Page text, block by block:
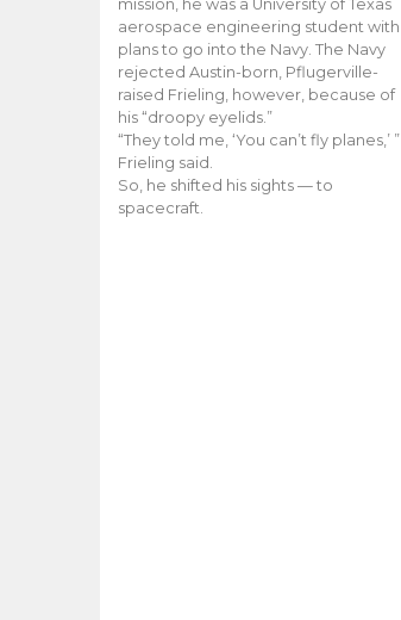
mission, he was a University of Texas
aerospace engineering student with
plans to go into the Navy. The Navy
rejected Austin-born, Pflugerville-
raised Frieling, however, because of
his “droopy eyelids.”
“They told me, ‘You can’t fly planes,’ ”
Frieling said.
So, he shifted his sights — to
spacecraft.